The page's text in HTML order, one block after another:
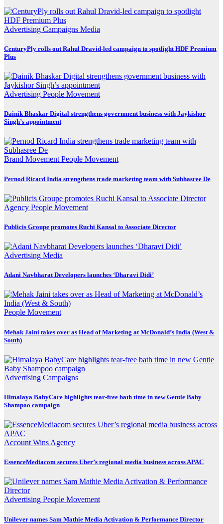
Advertising Campaigns Media
CenturyPly rolls out Rahul Dravid-led campaign to spotlight HDF Premium
Plus
Advertising People Movement
Dainik Bhaskar Digital strengthens government business with Jaykishor
Singh’s appointment
Brand Movement People Movement
Pernod Ricard India strengthens trade marketing team with Subhasree De
Agency People Movement
Publicis Groupe promotes Ruchi Kansal to Associate Director
Advertising Media
Adani Navbharat Developers launches ‘Dharavi Didi’
People Movement
Mehak Jaini takes over as Head of Marketing at McDonald’s India (West &
South)
Advertising Campaigns
Himalaya BabyCare highlights tear-free bath time in new Gentle Baby
Shampoo campaign
Account Wins Agency
EssenceMediacom secures Uber’s regional media business across APAC
Advertising People Movement
Unilever names Sam Mathie Media Activation & Performance Director